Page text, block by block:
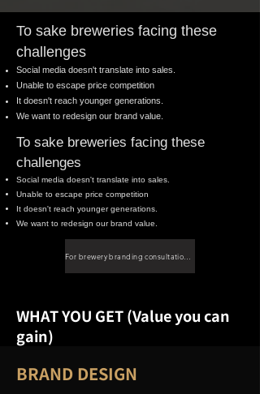
To sake breweries facing these
challenges
Social media doesn't translate into sales.
Unable to escape price competition
It doesn't reach younger generations.
We want to redesign our brand value.
To sake breweries facing these
challenges
Social media doesn't translate into sales.
Unable to escape price competition
It doesn't reach younger generations.
We want to redesign our brand value.
WHAT YOU GET (Value you can
gain)
BRAND DESIGN